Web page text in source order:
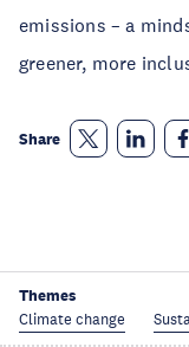
emissions – a
greener, more
Share
Themes
Climate change